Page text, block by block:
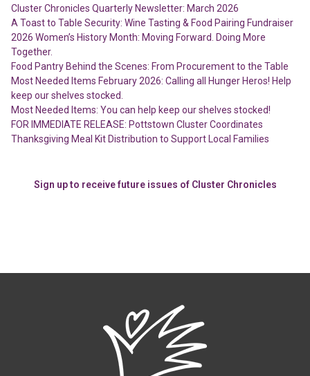
Cluster Chronicles Quarterly Newsletter: March 2026
A Toast to Table Security: Wine Tasting & Food Pairing Fundraiser
2026 Women’s History Month: Moving Forward. Doing More
Together.
Food Pantry Behind the Scenes: From Procurement to the Table
Most Needed Items February 2026: Calling all Hunger Heros! Help
keep our shelves stocked.
Most Needed Items: You can help keep our shelves stocked!
FOR IMMEDIATE RELEASE: Pottstown Cluster Coordinates
Thanksgiving Meal Kit Distribution to Support Local Families
Sign up to receive future issues of Cluster Chronicles